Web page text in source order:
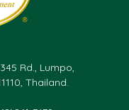
Rd., Lumpo,
Thailand.